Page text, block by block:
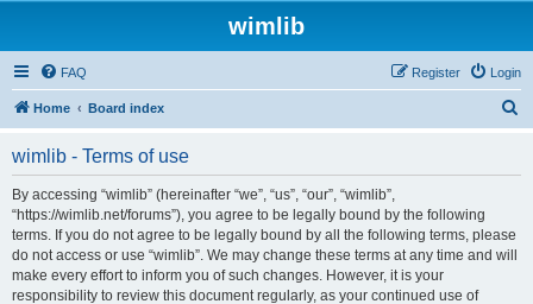
wimlib
FAQ Login
Register
Home Board index
wimlib - Terms of use
By accessing “wimlib” (hereinafter “we”, “us”, “our”, “wimlib”,
“https://wimlib.net/forums”), you agree to be legally bound by the following
terms. If you do not agree to be legally bound by all the following terms, please
do not access or use “wimlib”. We may change these terms at any time and will
make every effort to inform you of such changes. However, it is your
responsibility to review this document regularly, as your continued use of